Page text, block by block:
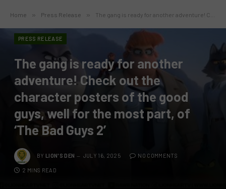
Home » Press Release » The gang is ready for another adventure! Check out the character posters of the good guys, well for the most part, of ‘The Bad Guys 2’
PRESS RELEASE
The gang is ready for another
adventure! Check out the
character posters of the good
guys, well for the most part, of
‘The Bad Guys 2’
BY LION'S DEN JULY 16, 2025 NO COMMENTS
2 MINS READ